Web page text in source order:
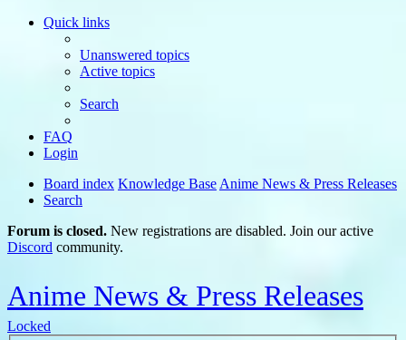
Quick links
Unanswered topics
Active topics
Search
FAQ
Login
Board index Knowledge Base Anime News & Press Releases
Search
Forum is closed. New registrations are disabled. Join our active
Discord community.
Anime News & Press Releases
Locked